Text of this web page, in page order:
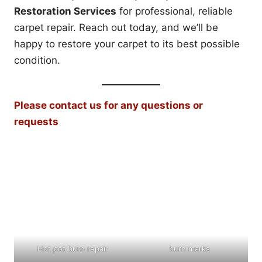
Restoration Services for professional, reliable
carpet repair. Reach out today, and we’ll be
happy to restore your carpet to its best possible
condition.
Please contact us for any questions or
requests
Hot pot burn repair burn marks